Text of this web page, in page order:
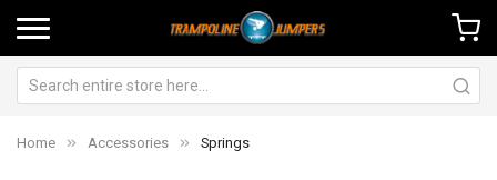
Home Accessories Springs